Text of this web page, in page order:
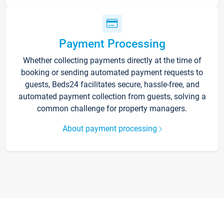
Payment Processing
Whether collecting payments directly at the time of
booking or sending automated payment requests to
guests, Beds24 facilitates secure, hassle-free, and
automated payment collection from guests, solving a
common challenge for property managers.
About payment processing